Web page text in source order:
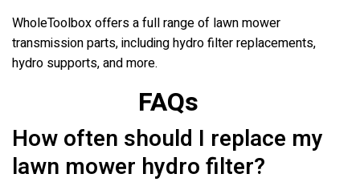
WholeToolbox offers a full range of lawn mower
transmission parts, including hydro filter replacements,
hydro supports, and more.
FAQs
How often should I replace my
lawn mower hydro filter?